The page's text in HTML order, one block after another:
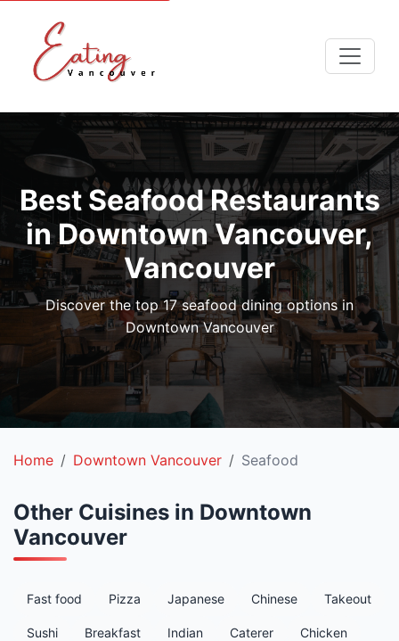
Best Seafood Restaurants
in Downtown Vancouver,
Vancouver
Discover the top 17 seafood dining options in
Downtown Vancouver
Home Downtown Vancouver Seafood
Other Cuisines in Downtown
Vancouver
Fast food Pizza Japanese Chinese Takeout
Sushi Breakfast Indian Caterer Chicken